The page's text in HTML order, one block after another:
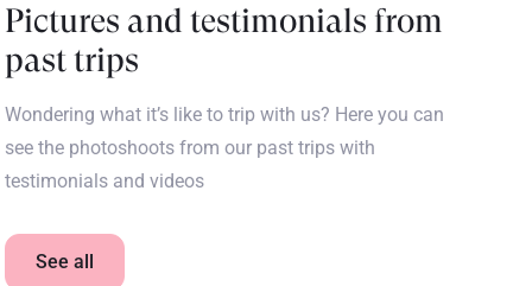
Pictures and testimonials from
past trips
Wondering what it’s like to trip with us? Here you can
see the photoshoots from our past trips with
testimonials and videos
See all